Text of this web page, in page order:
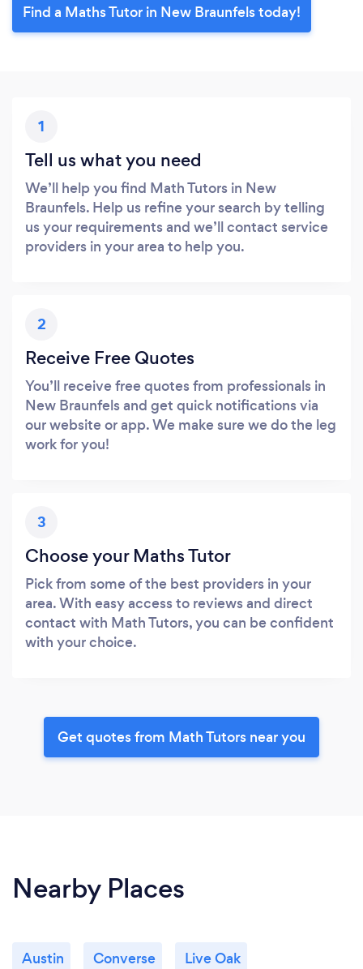
Find a Maths Tutor in New Braunfels today!
1
Tell us what you need
We’ll help you find Math Tutors in New
Braunfels. Help us refine your search by telling
us your requirements and we’ll contact service
providers in your area to help you.
2
Receive Free Quotes
You’ll receive free quotes from professionals in
New Braunfels and get quick notifications via
our website or app. We make sure we do the leg
work for you!
3
Choose your Maths Tutor
Pick from some of the best providers in your
area. With easy access to reviews and direct
contact with Math Tutors, you can be confident
with your choice.
Get quotes from Math Tutors near you
Nearby Places
Austin Converse Live Oak